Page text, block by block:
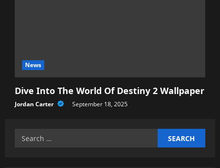
News
Dive Into The World Of Destiny 2 Wallpaper
Jordan Carter September 18, 2025
Search